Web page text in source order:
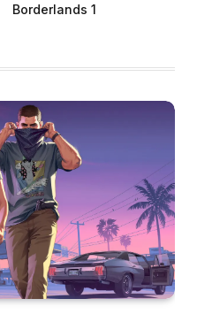
Borderlands 1